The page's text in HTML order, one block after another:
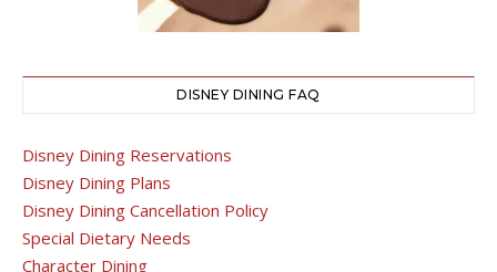
DISNEY DINING FAQ
Disney Dining Reservations
Disney Dining Plans
Disney Dining Cancellation Policy
Special Dietary Needs
Character Dining